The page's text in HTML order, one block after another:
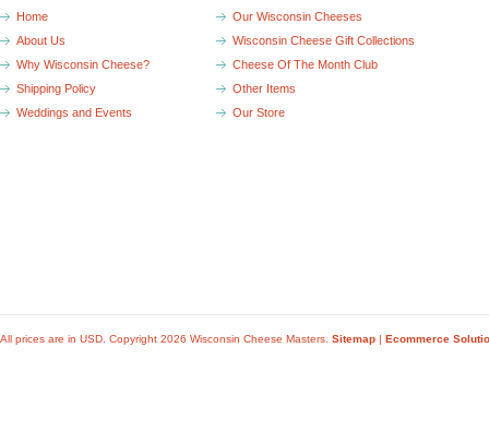
Home
About Us
Why Wisconsin Cheese?
Shipping Policy
Weddings and Events
Our Wisconsin Cheeses
Wisconsin Cheese Gift Collections
Cheese Of The Month Club
Other Items
Our Store
All prices are in USD . Copyright 2026 Wisconsin Cheese Masters. Sitemap | Ecommerce